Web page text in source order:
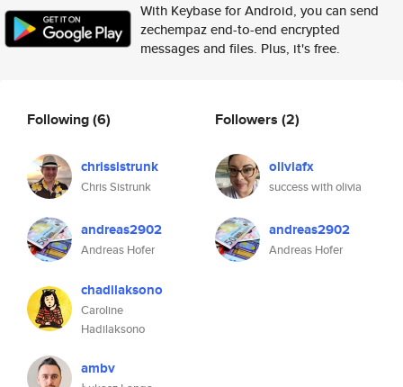
With Keybase for Android, you can send
zechempaz end-to-end encrypted
messages and files. Plus, it's free.
Following(6)
chrissistrunk
Chris Sistrunk
andreas2902
Andreas Hofer
chadilaksono
Caroline
Hadilaksono
ambv
Followers (2)
oliviafx
success with olivia
andreas2902
Andreas Hofer